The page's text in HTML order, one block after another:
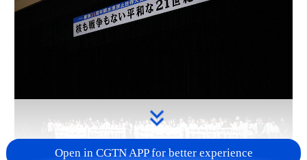
Open in CGTN APP for better experience